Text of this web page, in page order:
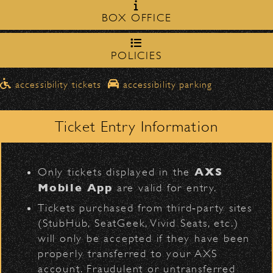
Dan + Shay
BACK TO TOP
Milpas Street in front of the
Please travelnorthbound on Milpas
to access the drop-off area.
Pick-Ups After the Show
Once streets are closed, all pick-ups should
be made at theSanta Barbara High
School entrance on Anapamu Street
The cab line will be located onMilpas at
Figueroa.
Parking
Public parking is available for$30at the
following locations:
Santa Barbara High School(enter
on Anapamu St.)
BOX OFFICE
POLICIES
accessibility tickets accessibility parking
Ticket Entry Information
Only tickets displayed in theAXS
Mobile Appare valid for entry.
Tickets purchased from third‑party sites
(StubHub, SeatGeek, Vivid Seats, etc.)
will only be accepted if they have been
properly transferred to your AXS
account. Fraudulent or untransferred